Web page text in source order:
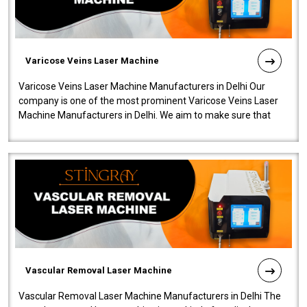
Varicose Veins Laser Machine
Varicose Veins Laser Machine Manufacturers in Delhi Our
company is one of the most prominent Varicose Veins Laser
Machine Manufacturers in Delhi. We aim to make sure that
Vascular Removal Laser Machine
Vascular Removal Laser Machine Manufacturers in Delhi The